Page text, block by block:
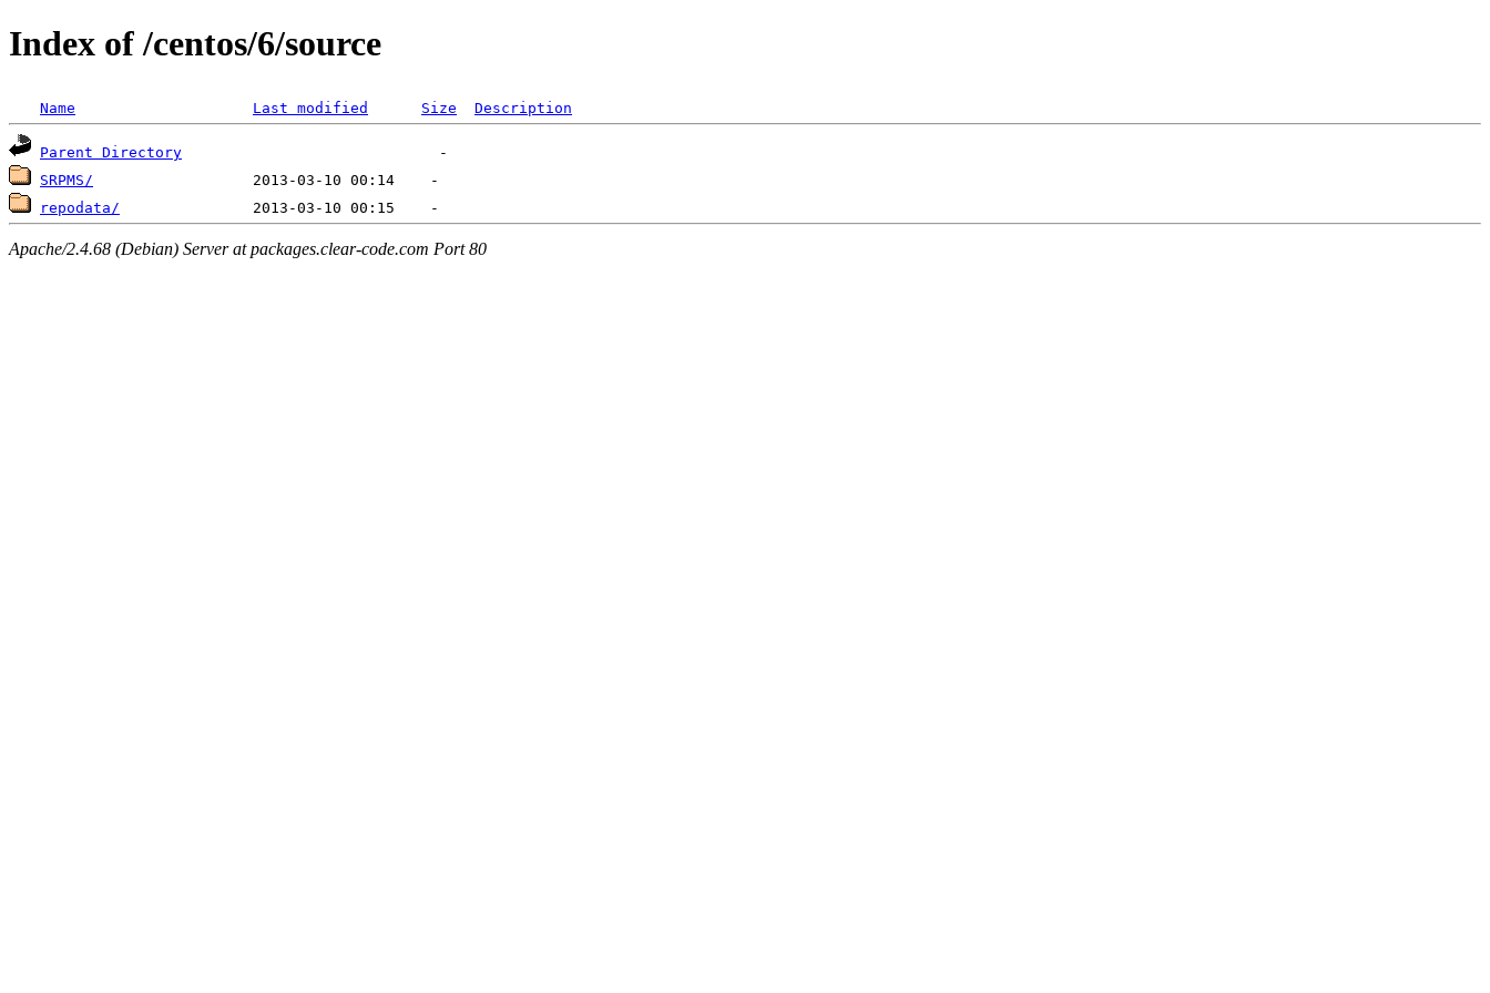
Index of /centos/6/source
Name Last modified Size Description
Parent Directory
SRPMS/
repodata/
Apache/2.4.68 (Debian) Server at packages.clear-code.com Port 80